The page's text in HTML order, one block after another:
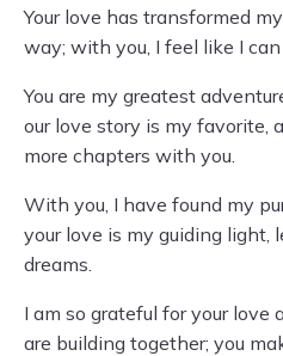
Your love has transformed
way; with you, I feel like I
You are my greatest
our love story is my favorite,
more chapters with you.
With you, I have found my
your love is my guiding light,
dreams.
I am so grateful for your
are building together; you